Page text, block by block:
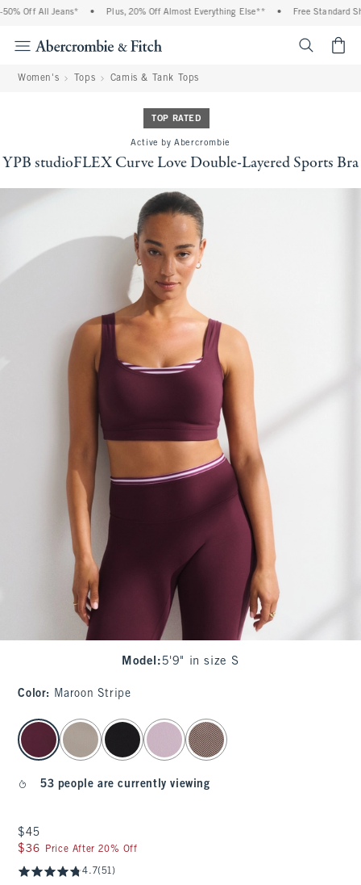
Off All Jeans* • Plus, 20% Off Almost Everything Else** • Free Standard
Women's Tops Camis & Tank Tops
TOP RATED
Active by Abercrombie
YPB studioFLEX Curve Love Double-Layered Sports Bra
Model : 5'9" in size S
Color: Maroon Stripe
select color
53 people are currently viewing
$45
$45
$36
$36 Price After 20% Off
4.7(51)